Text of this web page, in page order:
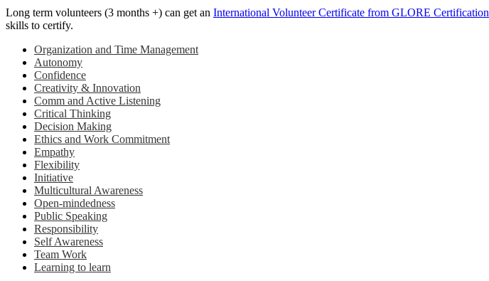
Long term volunteers (3 months +) can get an International Volunteer Certificate from GLORE Certification
skills to certify.
Organization and Time Management
Autonomy
Confidence
Creativity & Innovation
Comm and Active Listening
Critical Thinking
Decision Making
Ethics and Work Commitment
Empathy
Flexibility
Initiative
Multicultural Awareness
Open-mindedness
Public Speaking
Responsibility
Self Awareness
Team Work
Learning to learn